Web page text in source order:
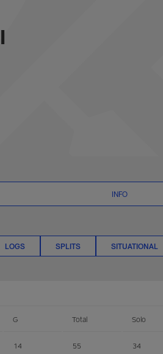
INFO
LOGS SPLITS SITUATIONAL
G Total Solo
14 55 34